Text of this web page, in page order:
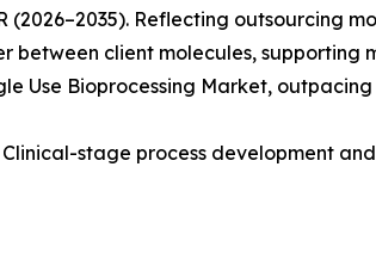
(2026–2035). Reflecting outsourcing
between client molecules,
Use Bioprocessing Market,
Clinical-stage process development